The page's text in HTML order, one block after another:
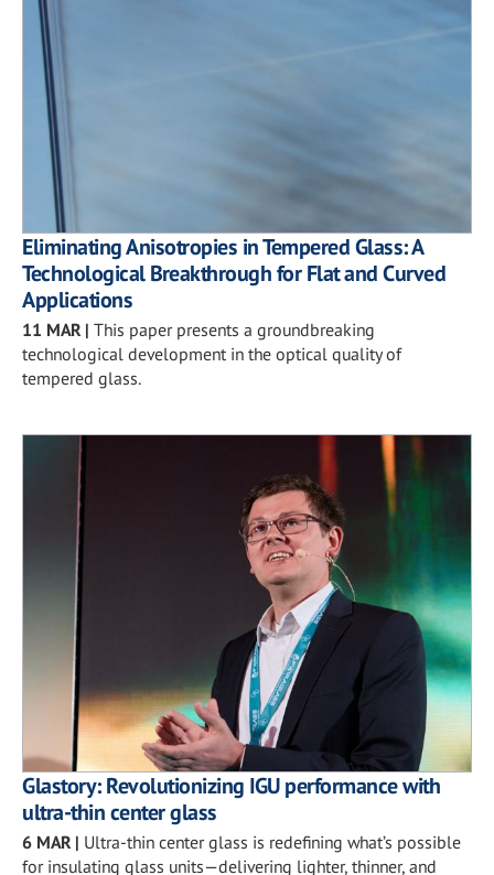
Eliminating Anisotropies in Tempered Glass: A
Technological Breakthrough for Flat and Curved
Applications
11 MAR| This paper presents a groundbreaking
technological development in the optical quality of
tempered glass.
Glastory: Revolutionizing IGU performance with
ultra-thin center glass
6 MAR | Ultra-thin center glass is redefining what’s possible
for insulating glass units—delivering lighter, thinner, and